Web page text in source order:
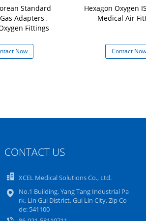
Standard
Adapters ,
Fittings
Now
Hexagon Oxygen
Medical Air
Contact Now
CONTACT US
XCEL Medical Solutions Co., Ltd.
No.1 Building, Yang Tang Industrial Pa
rk, Lin Gui District, Gui Lin City. Zip Co
de: 541100